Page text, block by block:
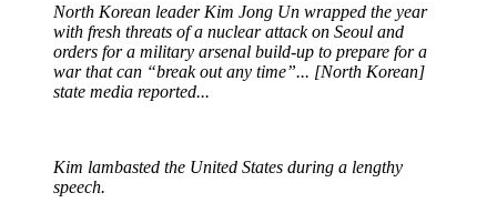
North Korean leader Kim Jong Un wrapped the year
with fresh threats of a nuclear attack on Seoul and
orders for a military arsenal build-up to prepare for a
war that can “break out any time”... [North Korean]
state media reported...
Kim lambasted the United States during a lengthy
speech.